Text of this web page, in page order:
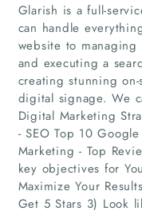
Glarish is a full-
can handle
website to
and executing a
creating stunning
digital signage. We
Digital Marketing
- SEO Top 10
Marketing - Top
key objectives for
Maximize Your
Get 5 Stars 3) Look